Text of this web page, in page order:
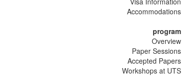
Accommodations
program
Overview
Paper Sessions
Accepted Papers
Workshops at UTS